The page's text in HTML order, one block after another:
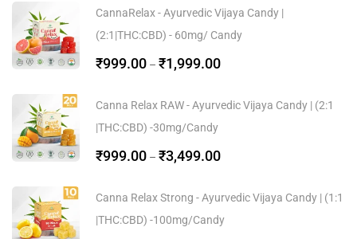
CannaRelax - Ayurvedic Vijaya Candy |
(2:1|THC:CBD) - 60mg/ Candy
₹999.00 – ₹1,999.00
Canna Relax RAW - Ayurvedic Vijaya Candy | (2:1
|THC:CBD) -30mg/Candy
₹999.00 – ₹3,499.00
Canna Relax Strong - Ayurvedic Vijaya Candy | (1:1
|THC:CBD) -100mg/Candy